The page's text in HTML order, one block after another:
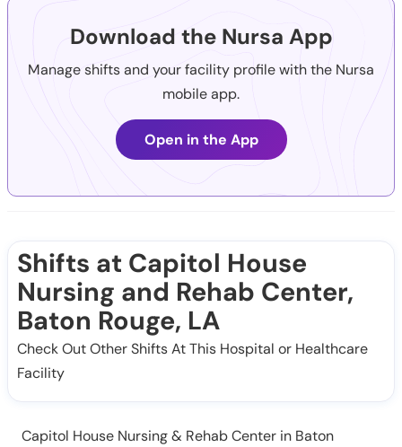
Download the Nursa App
Manage shifts and your facility profile with the Nursa
mobile app.
Open in the App
Shifts at Capitol House
Nursing and Rehab Center,
Baton Rouge, LA
Check Out Other Shifts At This Hospital or Healthcare
Facility
Capitol House Nursing & Rehab Center in Baton